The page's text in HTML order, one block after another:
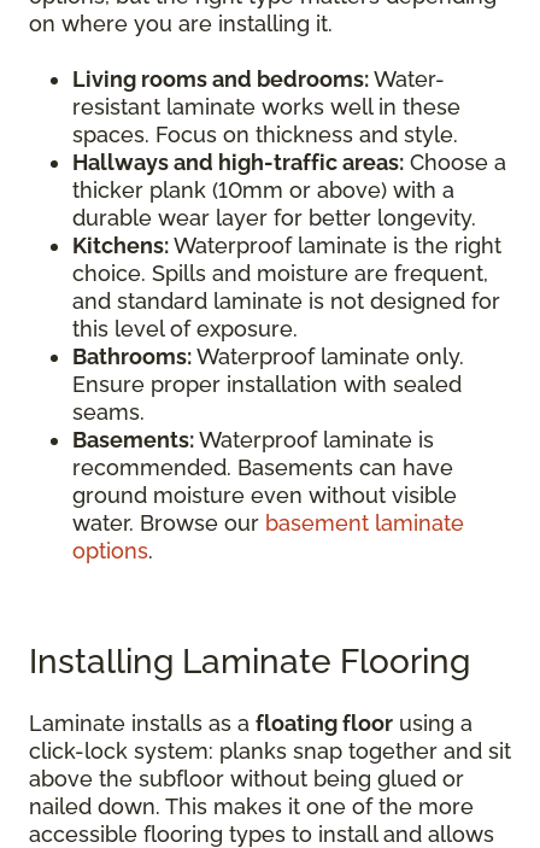
on where you are installing it.
Living rooms and bedrooms:Water-
resistant laminate works well in these
spaces. Focus on thickness and style.
Hallways and high-traffic areas: Choose a
thicker plank (10mm or above) with a
durable wear layer for better longevity.
Kitchens:Waterproof laminate is the right
choice. Spills and moisture are frequent,
and standard laminate is not designed for
this level of exposure.
Bathrooms:Waterproof laminate only.
Ensure proper installation with sealed
seams.
Basements:Waterproof laminate is
recommended. Basements can have
ground moisture even without visible
water. Browse our basement laminate
options.
Installing Laminate Flooring
Laminate installs as a floating floor using a
click-lock system: planks snap together and sit
above the subfloor without being glued or
nailed down. This makes it one of the more
accessible flooring types to install and allows